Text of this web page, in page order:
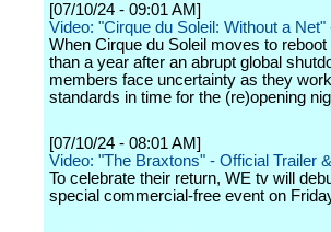
[07/10/24 - 09:01 AM]
Video: "Cirque du Soleil: Without a
When Cirque du Soleil moves to
than a year after an abrupt global
members face uncertainty as they
standards in time for the (re)opening
[07/10/24 - 08:01 AM]
Video: "The Braxtons" - Official Trailer
To celebrate their return, WE tv will
special commercial-free event on